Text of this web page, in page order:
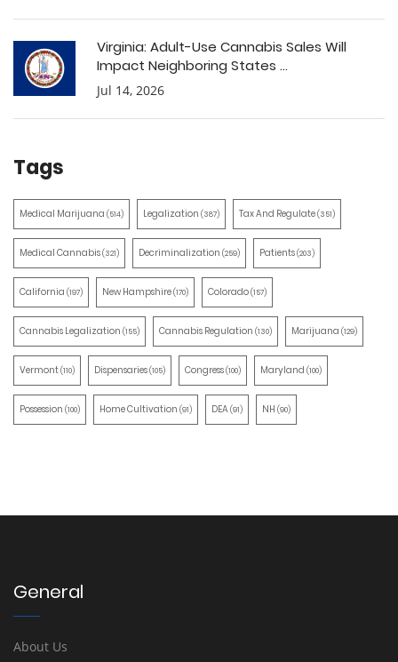
Virginia: Adult-Use Cannabis Sales Will
Impact Neighboring States ...
Jul 14, 2026
Tags
Medical Marijuana (514) Legalization (387) Tax And Regulate(351)
Medical Cannabis(321) Decriminalization (259) Patients(203)
California (197) New Hampshire(170) Colorado(157)
Cannabis Legalization (155) Cannabis Regulation (130) Marijuana (129)
Vermont(110) Dispensaries(105) Congress(100) Maryland (100)
Possession (100) Home Cultivation (91) DEA(91) NH (90)
General
About Us